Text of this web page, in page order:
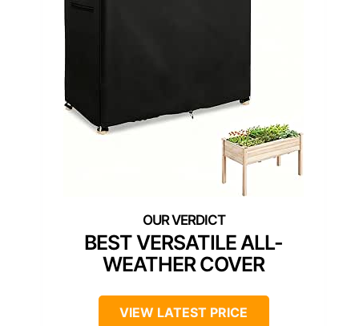
BEST VERSATILE ALL-
WEATHER COVER
VIEW LATEST PRICE